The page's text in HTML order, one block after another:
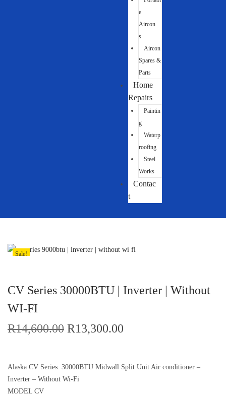
e
Aircon
s
Aircon
Spares &
Parts
Home
Repairs
Paintin
g
Waterp
roofing
Steel
Works
Contac
t
Sale!
CV Series 30000BTU | Inverter | Without
WI-FI
R14,600.00 R13,300.00
Alaska CV Series: 30000BTU Midwall Split Unit Air conditioner –
Inverter – Without Wi-Fi
MODEL CV